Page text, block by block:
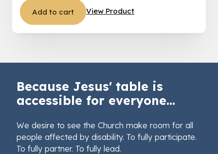
Add to cart View Product
Because Jesus' table is
accessible for everyone...
We desire to see the Church make room for all
people affected by disability. To fully participate.
To fully partner. To fully lead.